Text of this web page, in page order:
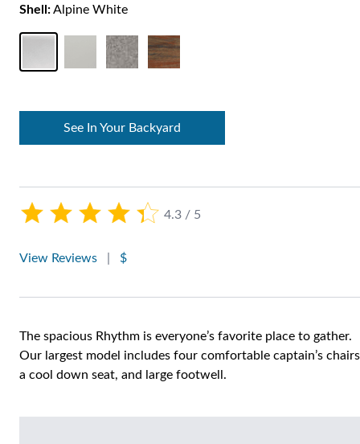
4.3 / 5
View Reviews $
The spacious Rhythm is everyone’s favorite place to gather.
Our largest model includes four comfortable captain’s
a cool down seat, and large footwell.
Shell:Alpine White
See In Your Backyard